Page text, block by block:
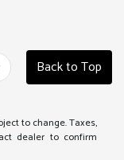
Back to Top
to change. Taxes,
dealer to confirm